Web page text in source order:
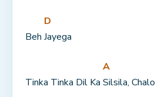
Beh
D
Jayega
Tinka Tinka Dil Ka
A
Silsila, Chalo